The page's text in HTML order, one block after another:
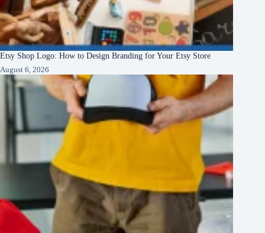
Etsy Shop Logo: How to Design Branding for Your Etsy Store
August 6, 2026